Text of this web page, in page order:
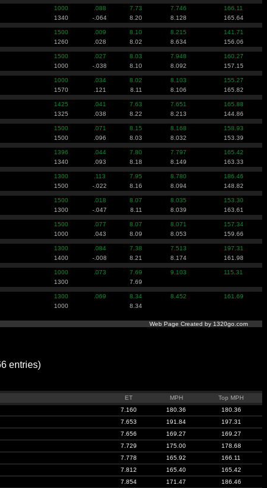
1000 .088 7.73 7.746
166.11
1340 -.064 8.20 8.128 165.64
1500 .009 8.10 8.215
141.71
1260 .028 8.02 8.634 156.06
1500 .027 8.03 7.948
160.27
1000 -.038 8.10 8.092 157.15
1000 .034 8.02 8.103
155.27
1570 .121 8.11 8.106 165.82
1425 .041 7.63 7.651
165.88
1325 .038 8.22 8.213 144.86
1500 .071 8.15 8.168
158.93
1500 .096 8.03 8.032 153.39
1396 .044 7.80 7.797
165.42
1340 .093 8.18 8.149 163.33
1300 .113 7.95 8.780
186.46
1500 -.022 8.16 8.094 148.82
1500 .018 8.07 8.035
153.30
1300 -.047 8.11 8.039 163.61
1500 .077 8.07 8.071
157.34
1000 .043 8.09 8.053 159.66
1300 .084 7.38 7.513
197.31
1400 -.008 8.21 8.174 161.98
1000 .073 7.69 9.103
115.31
1300 7.69
1300 .069 8.34 8.452
161.69
1000 8.34
Web Page Created by 1320go.com
entries)
ET MPH
Top MPH
7.160 180.36
180.36
7.653 191.84
197.31
7.656 169.27
169.27
7.729 175.00
178.68
7.778 165.92
166.11
7.812 165.40
165.42
7.854 171.47
186.46